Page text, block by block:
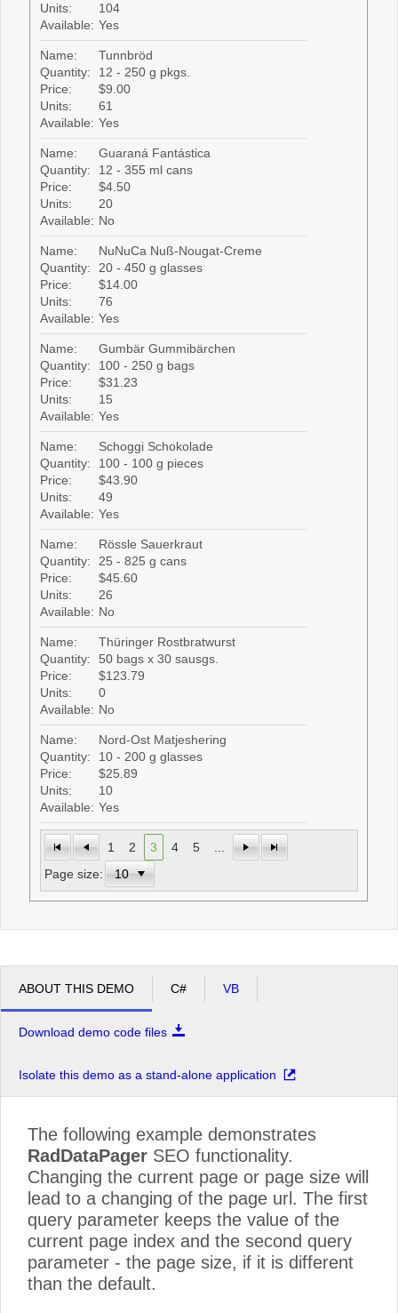
Units:
104
Available: Yes
Name:
Tunnbröd
Quantity:
12 - 250 g pkgs.
Price:
$9.00
Units:
61
Available: Yes
Name:
Guaraná Fantástica
Quantity:
12 - 355 ml cans
Price:
$4.50
Units:
20
Available: No
Name:
NuNuCa Nuß-Nougat-Creme
Quantity:
20 - 450 g glasses
Price:
$14.00
Units:
76
Available: Yes
Name:
Gumbär Gummibärchen
Quantity:
100 - 250 g bags
Price:
$31.23
Units:
15
Available: Yes
Name:
Schoggi Schokolade
Quantity:
100 - 100 g pieces
Price:
$43.90
Units:
49
Available: Yes
Name:
Rössle Sauerkraut
Quantity:
25 - 825 g cans
Price:
$45.60
Units:
26
Available: No
Name:
Thüringer Rostbratwurst
Quantity:
50 bags x 30 sausgs.
Price:
$123.79
Units:
0
Available: No
Name:
Nord-Ost Matjeshering
Quantity:
10 - 200 g glasses
Price:
$25.89
Units:
10
Available: Yes
1 2 3 4 5
Page size:
ABOUT THIS DEMO C# VB
Download demo code files
Isolate this demo as a stand-alone application
The following example demonstrates
RadDataPager SEO functionality.
Changing the current page or page size will
lead to a changing of the page url. The first
query parameter keeps the value of the
current page index and the second query
parameter - the page size, if it is different
than the default.